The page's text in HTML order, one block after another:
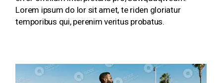
Lorem ipsum do lor sit amet, te riden gloriatur
temporibus qui, perenim veritus probatus.